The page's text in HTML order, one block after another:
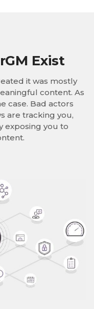
Exist
it was mostly
content. As
case. Bad actors
are tracking you,
exposing you to